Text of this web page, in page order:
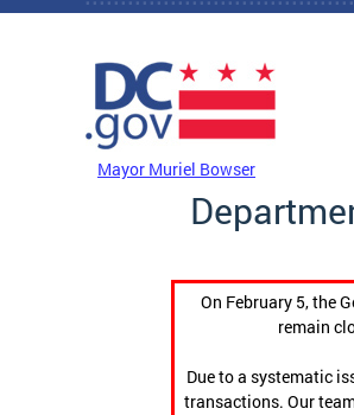
Skip to main content
Mayor Muriel Bowser
On February 5, the
remain
Due to a systematic
transactions. Our